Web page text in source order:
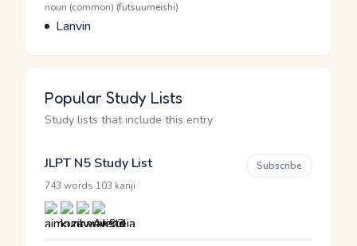
Word Senses
Parts of speech
noun (common) (futsuumeishi)
Meaning
Lanvin
Popular Study Lists
Study lists that include this entry
JLPT N5 Study List
743 words 103 kanji
Subscribe